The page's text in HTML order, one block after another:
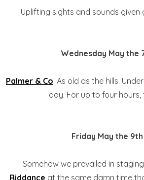
Uplifting sights and sounds given
Wednesday May the
Palmer & Co. As old as the hills.
day. For up to four hours,
Friday May the 9th
Somehow we prevailed in
Riddance at the same damn time